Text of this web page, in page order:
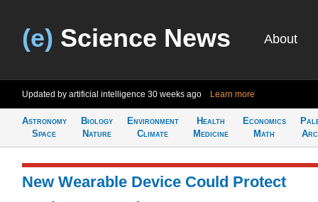
(e) Science News About
Updated by artificial intelligence 30 weeks ago Learn more
Astronomy
Space
Biology
Nature
Environment
Climate
Health
Medicine
Economics
Math
New Wearable Device Could Protect